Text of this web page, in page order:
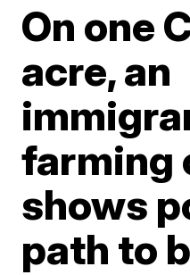
On one
acre, an
farming
shows
path to